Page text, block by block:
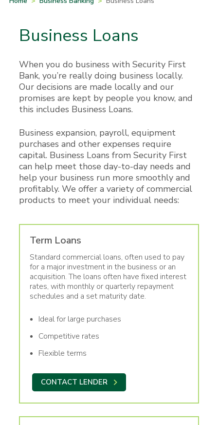
Business Loans
When you do business with Security First
Bank, you’re really doing business locally.
Our decisions are made locally and our
promises are kept by people you know, and
this includes Business Loans.
Business expansion, payroll, equipment
purchases and other expenses require
capital. Business Loans from Security First
can help meet those day-to-day needs and
help your business run more smoothly and
profitably. We offer a variety of commercial
products to meet your individual needs:
Term Loans
Standard commercial loans, often used to pay
for a major investment in the business or an
acquisition. The loans often have fixed interest
rates, with monthly or quarterly repayment
schedules and a set maturity date.
Ideal for large purchases
Competitive rates
Flexible terms
CONTACT LENDER